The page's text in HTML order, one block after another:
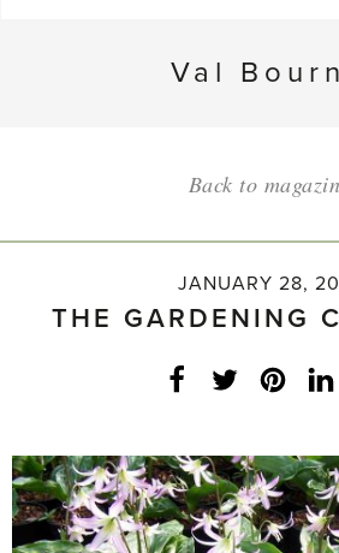
Val
Back to
JANUARY 28,
THE GARDENING
Facebook
Twitter